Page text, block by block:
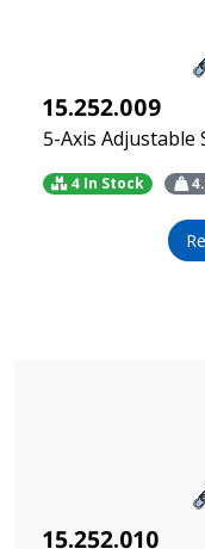
15.252.009
5-Axis Adjustable
4 In Stock
15.252.010